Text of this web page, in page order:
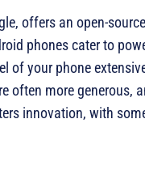
offers an open-
phones cater to
of your phone
often more generous,
innovation, with